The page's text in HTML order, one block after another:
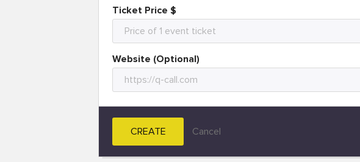
Ticket Price $
Website (Optional)
CREATE Cancel